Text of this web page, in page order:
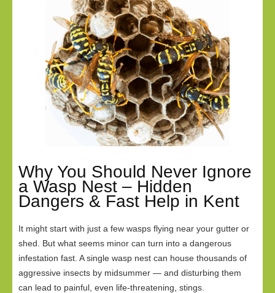
Why You Should Never Ignore
a Wasp Nest – Hidden
Dangers & Fast Help in Kent
It might start with just a few wasps flying near your gutter or
shed. But what seems minor can turn into a dangerous
infestation fast. A single wasp nest can house thousands of
aggressive insects by midsummer — and disturbing them
can lead to painful, even life-threatening, stings.